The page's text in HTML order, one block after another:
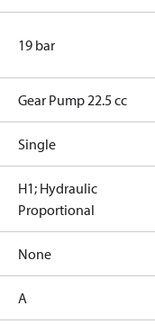
19 bar
Gear Pump 22.5 cc
Single
H1; Hydraulic
Proportional
None
A